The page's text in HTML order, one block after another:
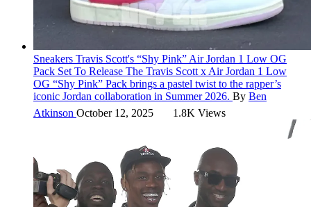
Sneakers Travis Scott's “Shy Pink” Air Jordan 1 Low OG
Pack Set To Release The Travis Scott x Air Jordan 1 Low
OG “Shy Pink” Pack brings a pastel twist to the rapper’s
iconic Jordan collaboration in Summer 2026. By Ben
Atkinson October 12, 2025 1.8K Views